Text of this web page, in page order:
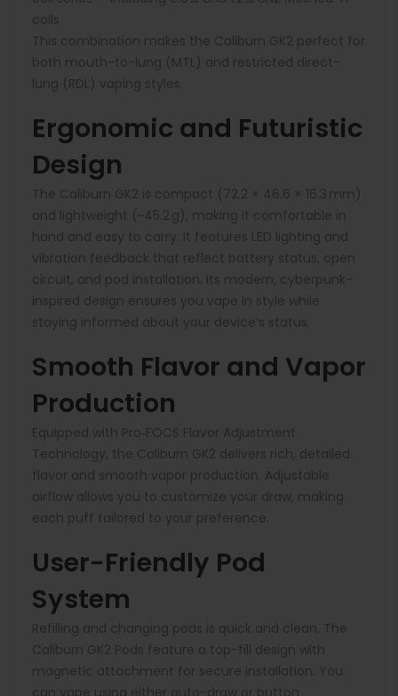
coils
This combination makes the Caliburn GK2 perfect for
both mouth-to-lung (MTL) and restricted direct-
lung (RDL) vaping styles.
Ergonomic and Futuristic
Design
The Caliburn GK2 is compact (72.2 × 46.6 × 16.3 mm)
and lightweight (~45.2 g), making it comfortable in
hand and easy to carry. It features LED lighting and
vibration feedback that reflect battery status, open
circuit, and pod installation. Its modern, cyberpunk-
inspired design ensures you vape in style while
staying informed about your device’s status.
Smooth Flavor and Vapor
Production
Equipped with Pro‑FOCS Flavor Adjustment
Technology, the Caliburn GK2 delivers rich, detailed
flavor and smooth vapor production. Adjustable
airflow allows you to customize your draw, making
each puff tailored to your preference.
User-Friendly Pod
System
Refilling and changing pods is quick and clean. The
Caliburn GK2 Pods feature a top-fill design with
magnetic attachment for secure installation. You